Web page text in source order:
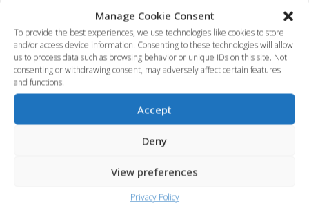
Manage Cookie Consent
To provide the best experiences, we use technologies like cookies to store
and/or access device information. Consenting to these technologies will allow
us to process data such as browsing behavior or unique IDs on this site. Not
consenting or withdrawing consent, may adversely affect certain features
and functions.
Accept
Deny
View preferences
Privacy Policy